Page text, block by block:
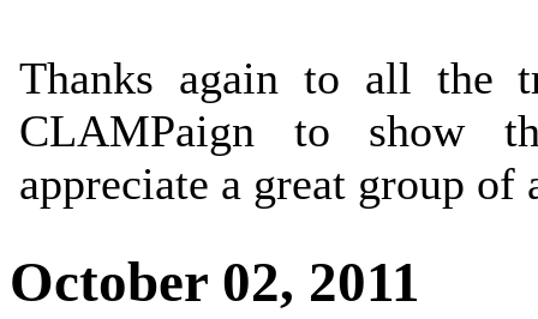
Thanks again to all the
CLAMPaign to show
appreciate a great group of
October 02, 2011